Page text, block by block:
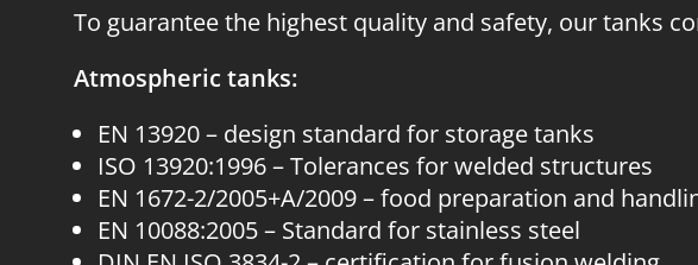
To guarantee the highest quality and safety, our tanks
Atmospheric tanks:
EN 13920 – design standard for storage tanks
ISO 13920:1996 – Tolerances for welded structures
EN 1672-2/2005+A/2009 – food preparation and
EN 10088:2005 – Standard for stainless steel